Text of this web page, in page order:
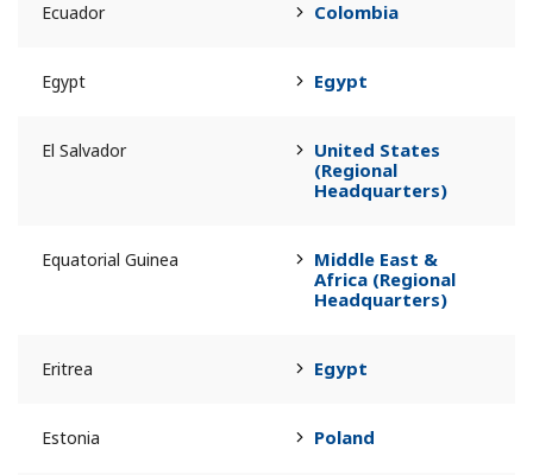
Ecuador Colombia
Egypt Egypt
El Salvador
United States
(Regional
Headquarters)
Equatorial Guinea
Middle East &
Africa (Regional
Headquarters)
Eritrea Egypt
Estonia Poland